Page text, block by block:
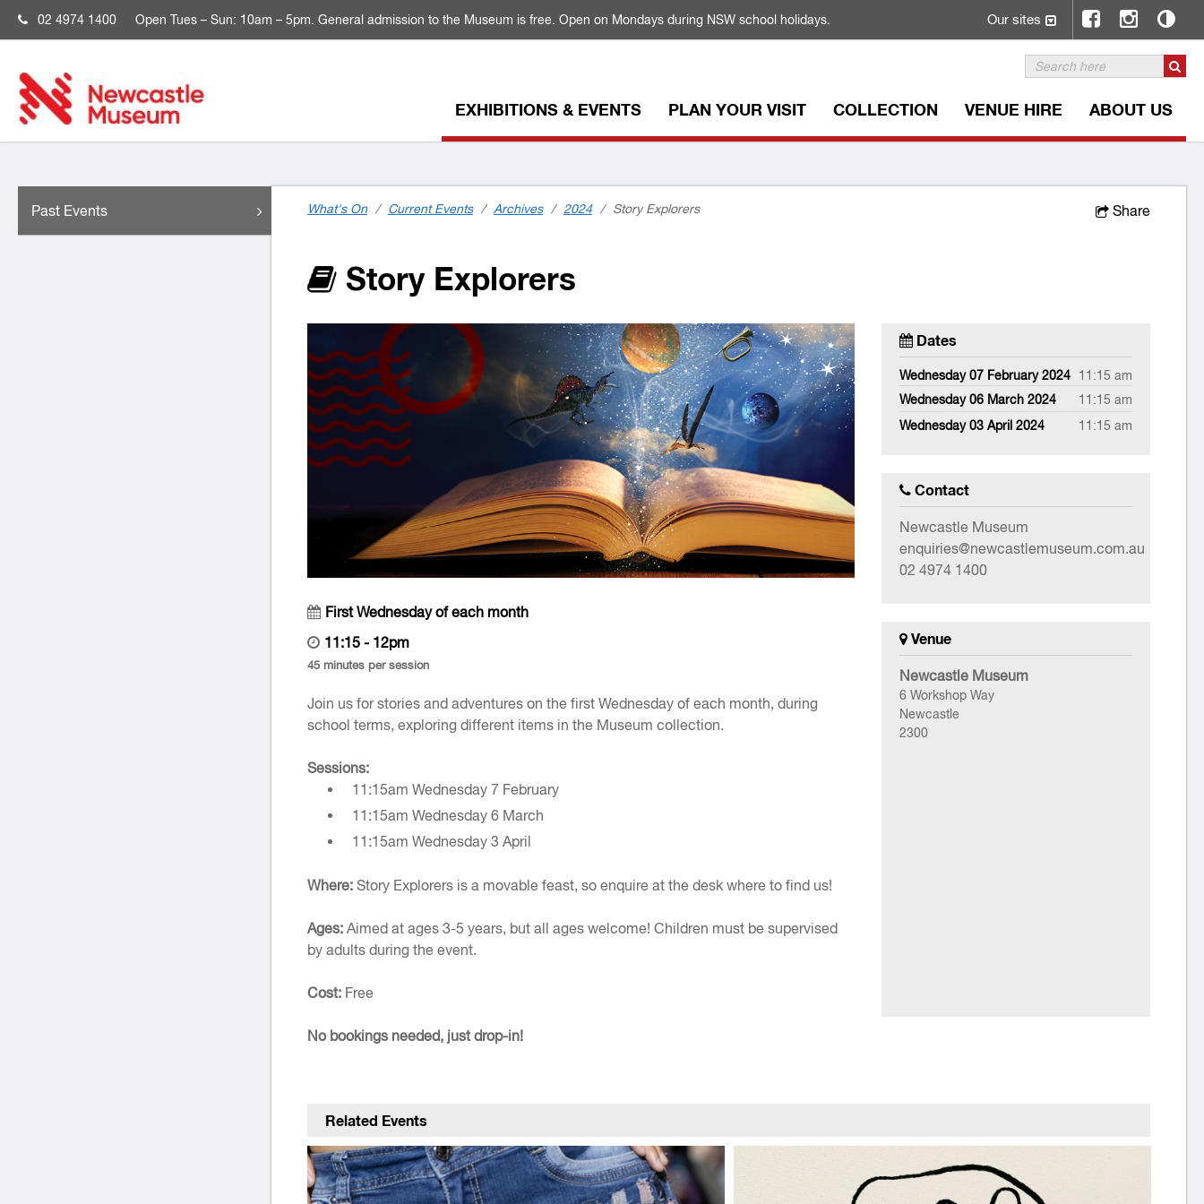
02 4974 1400 Open Tues – Sun: 10am – 5pm. General admission to the Museum is free. Open on Mondays during NSW school holidays. Our sites
EXHIBITIONS & EVENTS PLAN YOUR VISIT COLLECTION VENUE HIRE ABOUT US
Past Events Share
What's On / Current Events / Archives / 2024 / Story Explorers
Story Explorers
First Wednesday of each month
11:15 - 12pm
45 minutes per session
Join us for stories and adventures on the first Wednesday of each month, during
school terms, exploring different items in the Museum collection.
Sessions:
11:15am Wednesday 7 February
11:15am Wednesday 6 March
11:15am Wednesday 3 April
Where:Story Explorers is a movable feast, so enquire at the desk where to find us!
Ages: Aimed at ages 3-5 years, but all ages welcome! Children must be supervised
by adults during the event.
Cost:Free
No bookings needed, just drop-in!
Dates
Wednesday 07 February 2024
11:15 am
Wednesday 06 March 2024
11:15 am
Wednesday 03 April 2024
11:15 am
Contact
Newcastle Museum
enquiries@newcastlemuseum.com.au
02 4974 1400
Venue
Newcastle Museum
6 Workshop Way
Newcastle
2300
Related Events